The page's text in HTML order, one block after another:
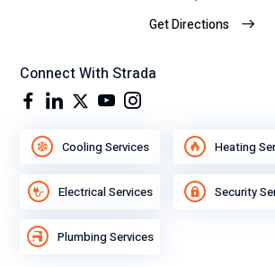
Get Directions
Connect With Strada
Cooling Services Heating
Electrical Services Security
Plumbing Services